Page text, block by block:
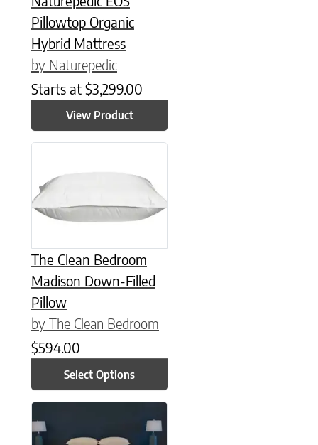
Pillowtop Organic
Hybrid Mattress
by Naturepedic
Starts at $3,299.00
View Product
The Clean Bedroom
Madison Down-Filled
Pillow
by The Clean Bedroom
$594.00
Select Options